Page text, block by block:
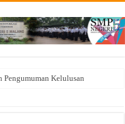
Pengumuman Kelulusan